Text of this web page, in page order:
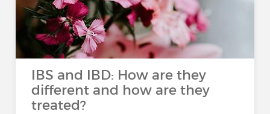
IBS and IBD: How are they
different and how are they
treated?